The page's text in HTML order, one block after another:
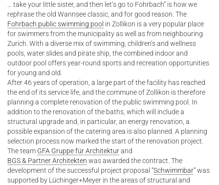
… take your little sister, and then let’s go to Fohrbach” is how we
rephrase the old Wannsee classic, and for good reason. The
Fohrbach public swimming pool in Zollikon is a very popular place
for swimmers from the municipality as well as from neighbouring
Zurich. With a diverse mix of swimming, children’s and wellness
pools, water slides and pirate ship, the combined indoor and
outdoor pool offers year-round sports and recreation opportunities
for young and old.
After 46 years of operation, a large part of the facility has reached
the end of its service life, and the commune of Zollikon is therefore
planning a complete renovation of the public swimming pool. In
addition to the renovation of the baths, which will include a
structural upgrade and, in particular, an energy renovation, a
possible expansion of the catering area is also planned. A planning
selection process now marked the start of the renovation project.
The team GFA Gruppe für Architekturand
BGS & Partner Architekten was awarded the contract. The
development of the successful project proposal “Schwimmbar” was
supported by Lüchinger+Meyer in the areas of structural and